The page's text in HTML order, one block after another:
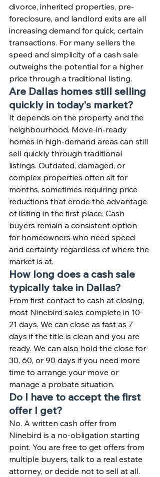
divorce, inherited properties, pre-
foreclosure, and landlord exits are all
increasing demand for quick, certain
transactions. For many sellers the
speed and simplicity of a cash sale
outweighs the potential for a higher
price through a traditional listing.
Are Dallas homes still selling
quickly in today's market?
It depends on the property and the
neighbourhood. Move-in-ready
homes in high-demand areas can still
sell quickly through traditional
listings. Outdated, damaged, or
complex properties often sit for
months, sometimes requiring price
reductions that erode the advantage
of listing in the first place. Cash
buyers remain a consistent option
for homeowners who need speed
and certainty regardless of where the
market is at.
How long does a cash sale
typically take in Dallas?
From first contact to cash at closing,
most Ninebird sales complete in 10-
21 days. We can close as fast as 7
days if the title is clean and you are
ready. We can also hold the close for
30, 60, or 90 days if you need more
time to arrange your move or
manage a probate situation.
Do I have to accept the first
offer I get?
No. A written cash offer from
Ninebird is a no-obligation starting
point. You are free to get offers from
multiple buyers, talk to a real estate
attorney, or decide not to sell at all.